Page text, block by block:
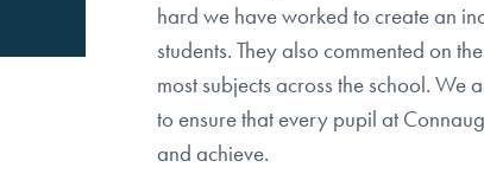
hard we have worked to create an
students. They also commented on
most subjects across the school. We
to ensure that every pupil at
and achieve.